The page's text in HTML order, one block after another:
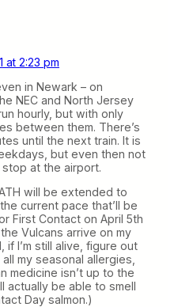
at 2:23 pm
in Newark – on
NEC and North Jersey
hourly, but with only
between them. There’s
until the next train. It is
but even then not
at the airport.
will be extended to
current pace that’ll be
First Contact on April 5th
Vulcans arrive on my
if I’m still alive, figure out
my seasonal allergies,
medicine isn’t up to the
actually be able to smell
Day salmon.)